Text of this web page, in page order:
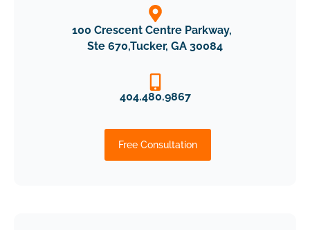
100 Crescent Centre Parkway,
Ste 670,Tucker, GA 30084
404.480.9867
Free Consultation